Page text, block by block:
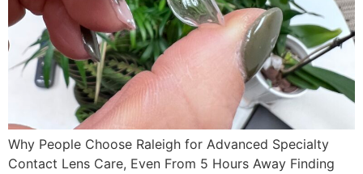
Why People Choose Raleigh for Advanced Specialty
Contact Lens Care, Even From 5 Hours Away Finding